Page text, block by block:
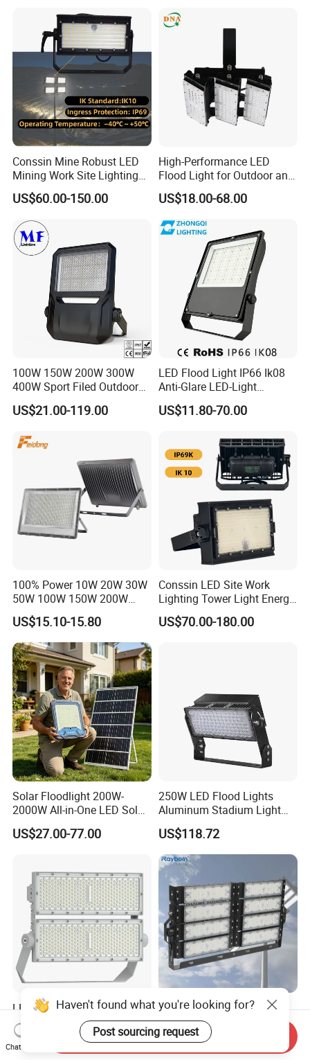
Field Tennis Court
Lighting
Conssin Mine Robust LED
Mining Work Site Lighting
Tower Light High Mast
Flood Light
US$60.00-150.00
High-Performance LED
Flood Light for Outdoor and
Indoor Lighting
US$18.00-68.00
100W 150W 200W 300W
400W Sport Filed Outdoor
LED Stadium Light Garden
Landscape Tennis Court
Dustproof LED Flood Light
US$21.00-119.00
LED Flood Light IP66 Ik08
Anti-Glare LED-Light
Floodlight Sensor LED Light
50W 100W 150W 200W
Light Garden Landscape
Tennis Court Yard
US$11.80-70.00
100% Power 10W 20W 30W
50W 100W 150W 200W
300W 400W Dob AC100-
265V AC200-240V Outdoor
IP66 LED Lighting LED
Floodlight Flood Lamp Ultra
Slim LED Flood Light
US$15.10-15.80
Conssin LED Site Work
Lighting Tower Light Energy
Saving Waterproof IP69
Ik10 Floodlight
US$70.00-180.00
Solar Floodlight 200W-
2000W All-in-One LED Solar
Projector Light IP65
Waterproof Outdoor
US$27.00-77.00
250W LED Flood Lights
Aluminum Stadium Light
for Wedding Venue
US$118.72
LED Flood Light High Mast
Pole Projector Light for
Outdoor Stadium Public
Area Container Yard
US$65.78
Outdoor Factory Price High
Mast Stadium Sports Field
Football Field Tunnel Tennis
Court Area 100W 200W
US$35.00-150.00
Haven't found what you're looking for?
Post sourcing request
Chat Now
Send Inquiry